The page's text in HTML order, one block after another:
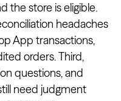
the store is eligible.
headaches
App transactions,
orders. Third,
questions, and
need judgment